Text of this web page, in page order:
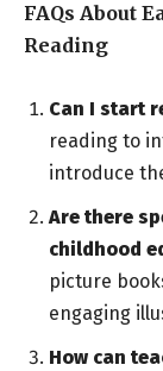
FAQs About
Reading
Can I start
reading to
introduce
Are there
childhood
picture
engaging
How can